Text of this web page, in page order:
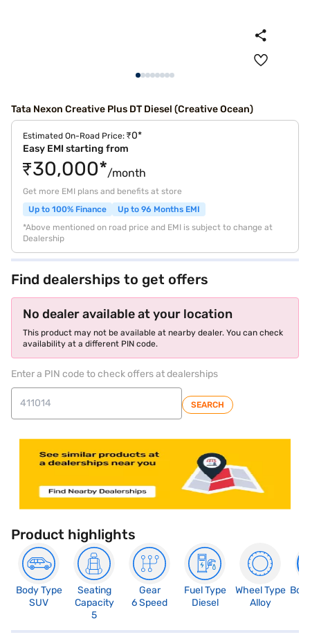
Tata Nexon Creative Plus DT Diesel (Creative Ocean)
Estimated On-Road Price: ₹0*
Easy EMI starting from
₹30,000*/month
Get more EMI plans and benefits at store
Up to 100% Finance
Up to 96 Months EMI
*Above mentioned on road price and EMI is subject to change at
Dealership
Find dealerships to get offers
No dealer available at your location
This product may not be available at nearby dealer. You can check
availability at a different PIN code.
Enter a PIN code to check offers at dealerships
SEARCH
Product highlights
Body Type
SUV
Seating
Capacity
5
Gear
6 Speed
Fuel Type
Diesel
Wheel Type
Alloy